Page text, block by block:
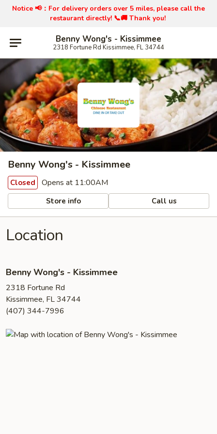
Notice 📢： For delivery orders over 5 miles, please call the
restaurant directly! 📞🚚 Thank you!
Benny Wong's - Kissimmee
2318 Fortune Rd Kissimmee, FL 34744
Benny Wong's - Kissimmee
Closed Opens at 11:00AM
Store info Call us
Location
Benny Wong's - Kissimmee
2318 Fortune Rd
Kissimmee, FL 34744
(407) 344-7996